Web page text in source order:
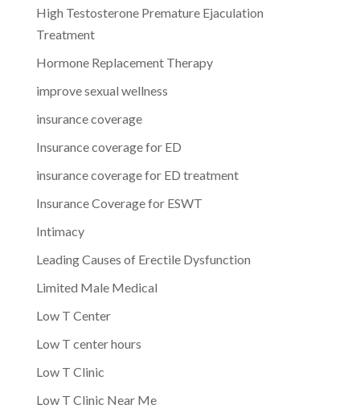
High Testosterone Premature Ejaculation
Treatment
Hormone Replacement Therapy
improve sexual wellness
insurance coverage
Insurance coverage for ED
insurance coverage for ED treatment
Insurance Coverage for ESWT
Intimacy
Leading Causes of Erectile Dysfunction
Limited Male Medical
Low T Center
Low T center hours
Low T Clinic
Low T Clinic Near Me